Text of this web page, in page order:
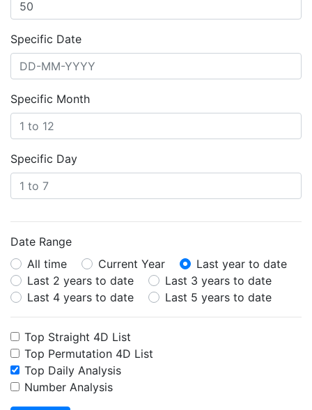
Specific Date
Specific Month
Specific Day
Date Range
All time
Current Year
Last year to date
Last 2 years to date
Last 3 years to date
Last 4 years to date
Last 5 years to date
Top Straight 4D List
Top Permutation 4D List
Top Daily Analysis
Number Analysis